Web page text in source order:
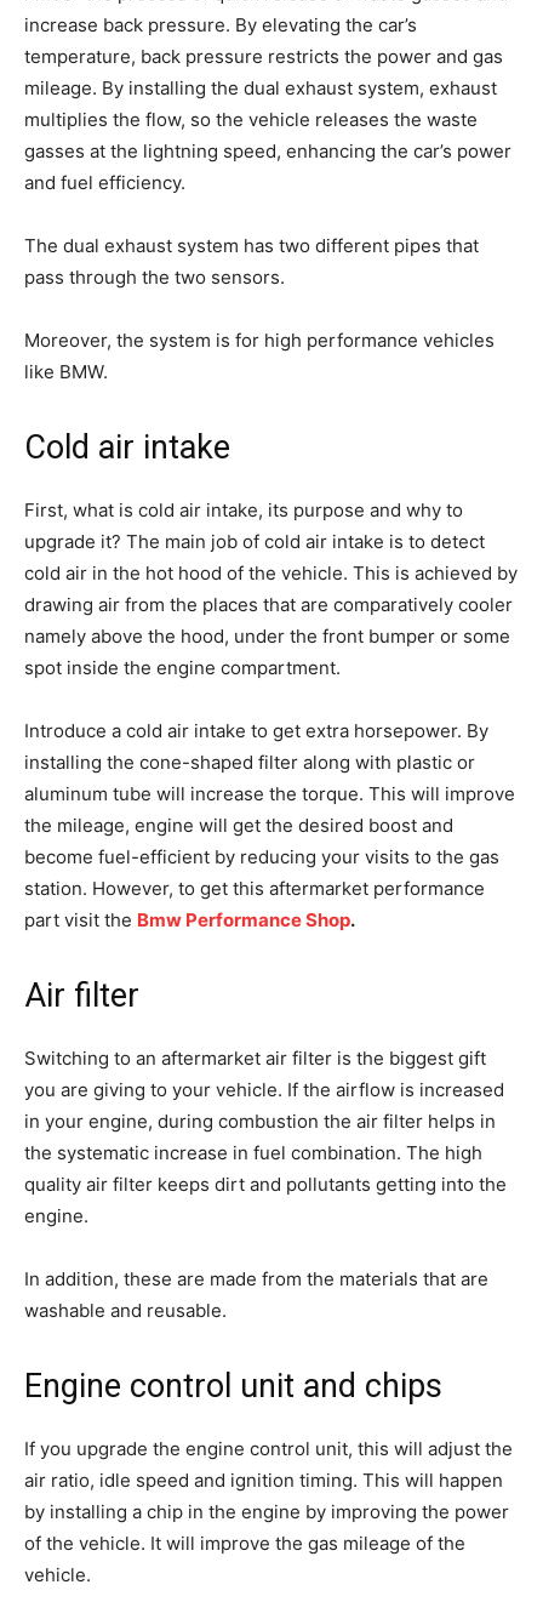
increase back pressure. By elevating the car’s
temperature, back pressure restricts the power and gas
mileage. By installing the dual exhaust system, exhaust
multiplies the flow, so the vehicle releases the waste
gasses at the lightning speed, enhancing the car’s power
and fuel efficiency.
The dual exhaust system has two different pipes that
pass through the two sensors.
Moreover, the system is for high performance vehicles
like BMW.
Cold air intake
First, what is cold air intake, its purpose and why to
upgrade it? The main job of cold air intake is to detect
cold air in the hot hood of the vehicle. This is achieved by
drawing air from the places that are comparatively cooler
namely above the hood, under the front bumper or some
spot inside the engine compartment.
Introduce a cold air intake to get extra horsepower. By
installing the cone-shaped filter along with plastic or
aluminum tube will increase the torque. This will improve
the mileage, engine will get the desired boost and
become fuel-efficient by reducing your visits to the gas
station. However, to get this aftermarket performance
part visit the Bmw Performance Shop.
Air filter
Switching to an aftermarket air filter is the biggest gift
you are giving to your vehicle. If the airflow is increased
in your engine, during combustion the air filter helps in
the systematic increase in fuel combination. The high
quality air filter keeps dirt and pollutants getting into the
engine.
In addition, these are made from the materials that are
washable and reusable.
Engine control unit and chips
If you upgrade the engine control unit, this will adjust the
air ratio, idle speed and ignition timing. This will happen
by installing a chip in the engine by improving the power
of the vehicle. It will improve the gas mileage of the
vehicle.